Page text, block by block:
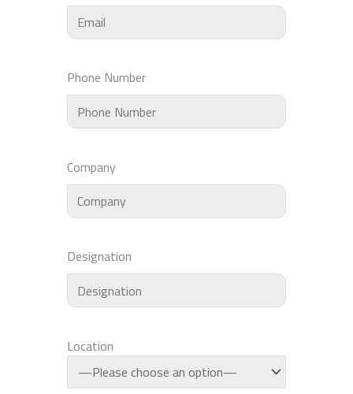
Phone Number
Company
Designation
Location